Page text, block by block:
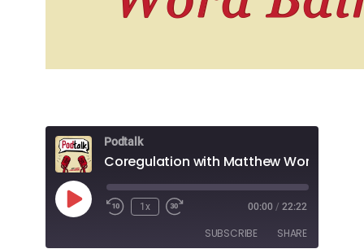
Podtalk
Coregulation with Matthew Word Bain
Play
Episode
1x 00:00 / 22:22
SUBSCRIBE SHARE